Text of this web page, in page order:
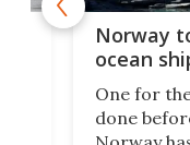
Norway
ocean
One for
done